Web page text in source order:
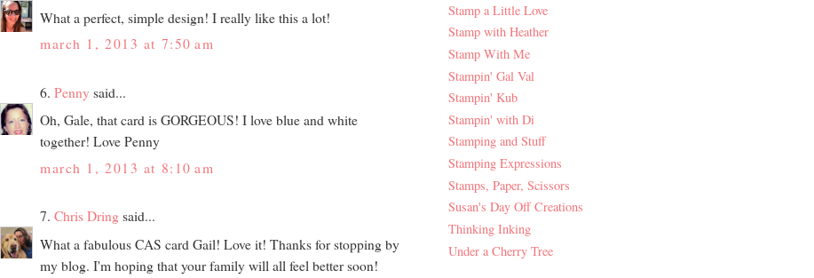
What a perfect, simple design! I really like this a lot!
march 1, 2013 at 7:50 am
6. Penny said...
Oh, Gale, that card is GORGEOUS! I love blue and white
together! Love Penny
march 1, 2013 at 8:10 am
7. Chris Dring said...
What a fabulous CAS card Gail! Love it! Thanks for stopping by
my blog. I'm hoping that your family will all feel better soon!
Stamp a Little Love
Stamp with Heather
Stamp With Me
Stampin' Gal Val
Stampin' Kub
Stampin' with Di
Stamping and Stuff
Stamping Expressions
Stamps, Paper, Scissors
Susan's Day Off Creations
Thinking Inking
Under a Cherry Tree